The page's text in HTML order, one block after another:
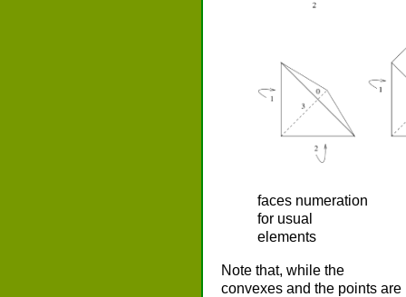
faces numeration
for usual
elements
Note that, while the
convexes and the points are